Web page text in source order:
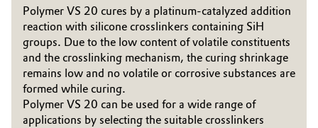
Coatings, Paints & Printing
Composites
Consumer Goods & Lifestyle
Electronics & Telecommunications
Business Lines
ESHQ
Procurement
Governance & Compliance
Polymer VS 20 cures by a platinum-catalyzed addition
reaction with silicone crosslinkers containing SiH
groups. Due to the low content of volatile constituents
and the crosslinking mechanism, the curing shrinkage
remains low and no volatile or corrosive substances are
formed while curing.
Polymer VS 20 can be used for a wide range of
applications by selecting the suitable crosslinkers